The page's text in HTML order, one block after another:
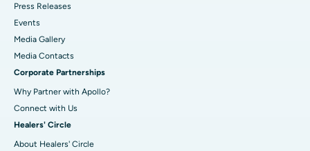
Press Releases
Events
Media Gallery
​​​​​​​Media Contacts
Corporate Partnerships
Why Partner with Apollo?
Connect with Us
Healers' Circle
About Healers' Circle